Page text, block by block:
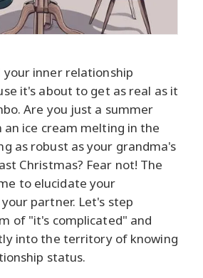
your inner relationship
it's about to get as real as it
Are you just a summer
ice cream melting in the
as robust as your grandma's
Christmas? Fear not! The
to elucidate your
partner. Let's step
of "it's complicated" and
into the territory of knowing
status.